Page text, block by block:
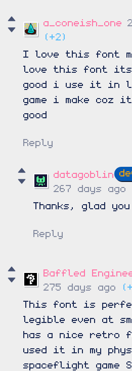
a_coneish_one
(+2)
I love this font
love this font its
good i use it in
game i make coz
good
Reply
datagoblin
267 days ago
Thanks, glad
Reply
Baffled
275 days ago
This font is
legible even at
has a nice retro
used it in my
spaceflight game